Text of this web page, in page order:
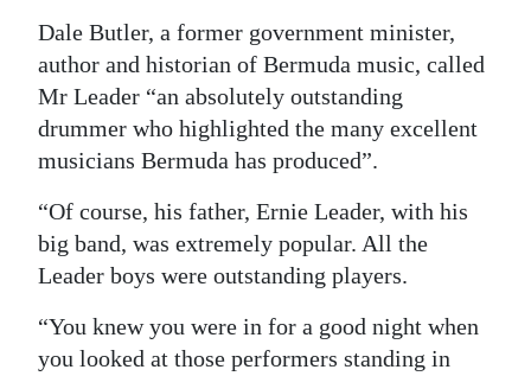
Dale Butler, a former government minister,
author and historian of Bermuda music, called
Mr Leader “an absolutely outstanding
drummer who highlighted the many excellent
musicians Bermuda has produced”.
“Of course, his father, Ernie Leader, with his
big band, was extremely popular. All the
Leader boys were outstanding players.
“You knew you were in for a good night when
you looked at those performers standing in